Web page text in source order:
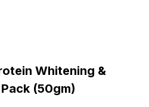
Whitening &
(50gm)